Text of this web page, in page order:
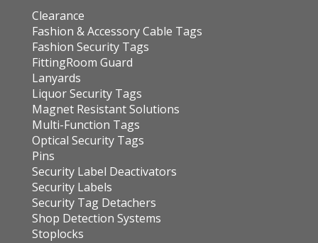
Clearance
Fashion & Accessory Cable Tags
Fashion Security Tags
FittingRoom Guard
Lanyards
Liquor Security Tags
Magnet Resistant Solutions
Multi-Function Tags
Optical Security Tags
Pins
Security Label Deactivators
Security Labels
Security Tag Detachers
Shop Detection Systems
Stoplocks